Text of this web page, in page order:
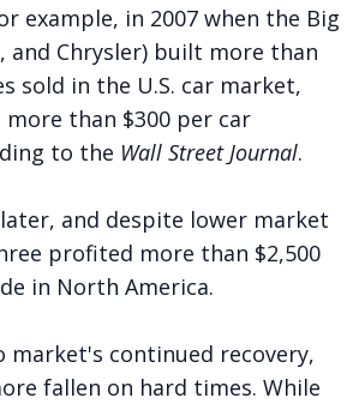
example, in 2007 when the Big
and Chrysler) built more than
sold in the U.S. car market,
more than $300 per car
to the Wall Street Journal.
later, and despite lower market
profited more than $2,500
in North America.
market's continued recovery,
fallen on hard times. While